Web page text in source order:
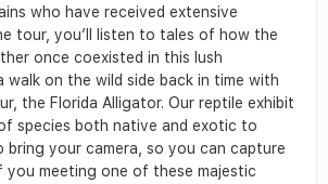
who have received extensive
tour, you’ll listen to tales of how the
once coexisted in this lush
walk on the wild side back in time with
the Florida Alligator. Our reptile exhibit
species both native and exotic to
bring your camera, so you can capture
you meeting one of these majestic